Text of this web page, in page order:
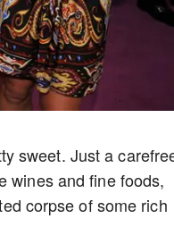
sweet. Just a
wines and fine foods,
corpse of some rich